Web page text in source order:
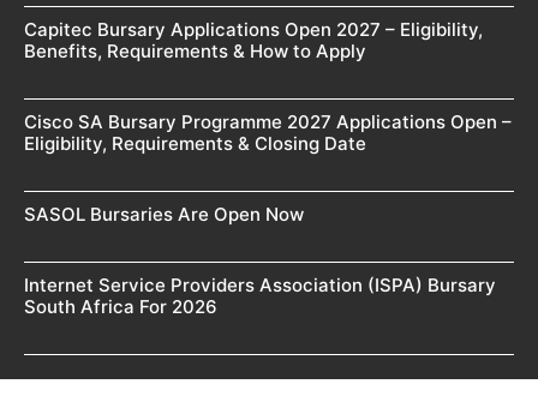
Capitec Bursary Applications Open 2027 – Eligibility,
Benefits, Requirements & How to Apply
Cisco SA Bursary Programme 2027 Applications Open –
Eligibility, Requirements & Closing Date
SASOL Bursaries Are Open Now
Internet Service Providers Association (ISPA) Bursary
South Africa For 2026